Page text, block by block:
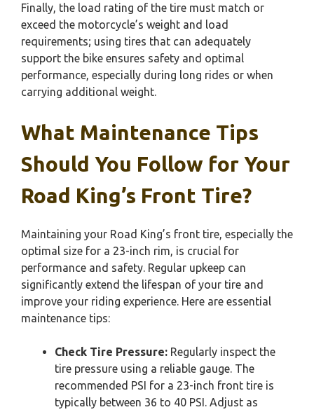
Finally, the load rating of the tire must match or
exceed the motorcycle’s weight and load
requirements; using tires that can adequately
support the bike ensures safety and optimal
performance, especially during long rides or when
carrying additional weight.
What Maintenance Tips
Should You Follow for Your
Road King’s Front Tire?
Maintaining your Road King’s front tire, especially the
optimal size for a 23-inch rim, is crucial for
performance and safety. Regular upkeep can
significantly extend the lifespan of your tire and
improve your riding experience. Here are essential
maintenance tips:
Check Tire Pressure: Regularly inspect the
tire pressure using a reliable gauge. The
recommended PSI for a 23-inch front tire is
typically between 36 to 40 PSI. Adjust as